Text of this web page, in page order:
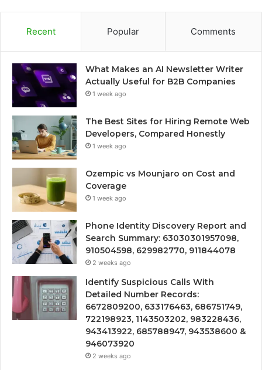
Recent Popular Comments
What Makes an AI Newsletter Writer
Actually Useful for B2B Companies
1 week ago
The Best Sites for Hiring Remote Web
Developers, Compared Honestly
1 week ago
Ozempic vs Mounjaro on Cost and
Coverage
1 week ago
Phone Identity Discovery Report and
Search Summary: 63030301957098,
910504598, 629982770, 911844078
2 weeks ago
Identify Suspicious Calls With
Detailed Number Records:
6672809200, 633176463, 686751749,
722198923, 1143503202, 983228436,
943413922, 685788947, 943538600 &
946073920
2 weeks ago